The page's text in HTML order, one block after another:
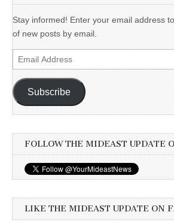
Stay informed! Enter your email address
of new posts by email.
Email
Address
Subscribe
FOLLOW THE MIDEAST UPDATE
LIKE THE MIDEAST UPDATE ON